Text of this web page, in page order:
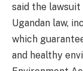
said the
Ugandan law,
which
and healthy